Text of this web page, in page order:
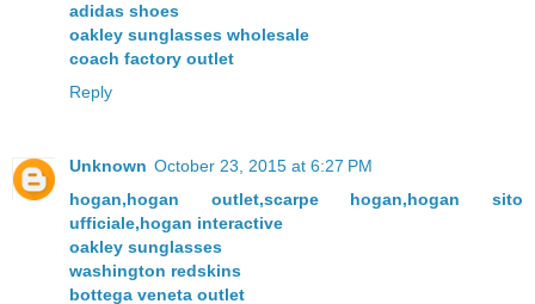
adidas shoes
oakley sunglasses wholesale
coach factory outlet
Reply
Unknown October 23, 2015 at 6:27 PM
hogan,hogan outlet,scarpe hogan,hogan sito
ufficiale,hogan interactive
oakley sunglasses
washington redskins
bottega veneta outlet